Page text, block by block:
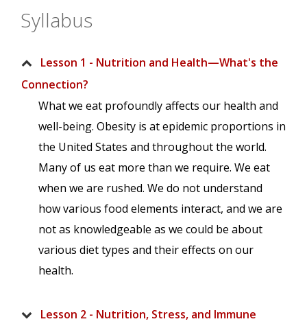
Syllabus
Lesson 1 - Nutrition and Health—What's the
Connection?
What we eat profoundly affects our health and
well-being. Obesity is at epidemic proportions in
the United States and throughout the world.
Many of us eat more than we require. We eat
when we are rushed. We do not understand
how various food elements interact, and we are
not as knowledgeable as we could be about
various diet types and their effects on our
health.
Lesson 2 - Nutrition, Stress, and Immune